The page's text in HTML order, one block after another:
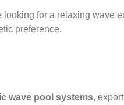
for a relaxing wave
preference.
wave pool systems,